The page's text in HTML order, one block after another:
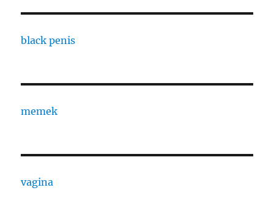
black penis
memek
vagina